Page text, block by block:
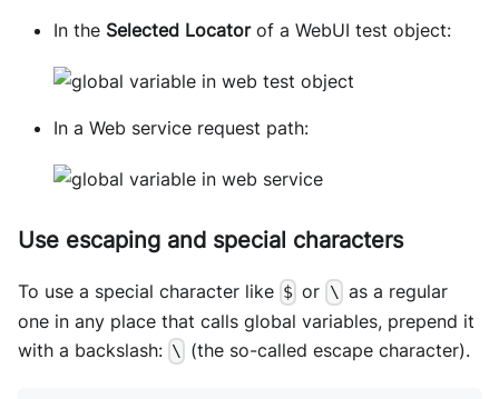
In the Selected Locatorof a WebUI test object:
In a Web service request path:
Use escaping and special characters
To use a special character like $ or \ as a regular
one in any place that calls global variables, prepend it
with a backslash: \ (the so-called escape character).